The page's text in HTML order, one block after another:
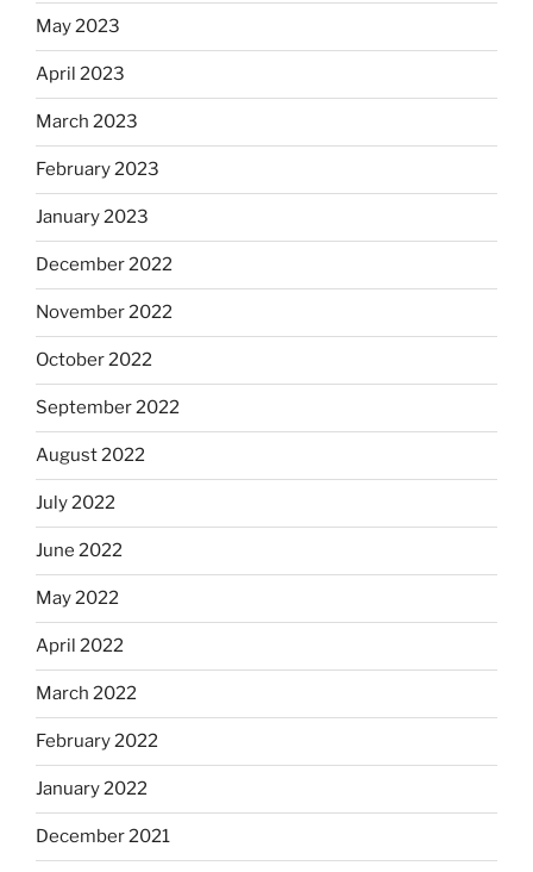
May 2023
April 2023
March 2023
February 2023
January 2023
December 2022
November 2022
October 2022
September 2022
August 2022
July 2022
June 2022
May 2022
April 2022
March 2022
February 2022
January 2022
December 2021